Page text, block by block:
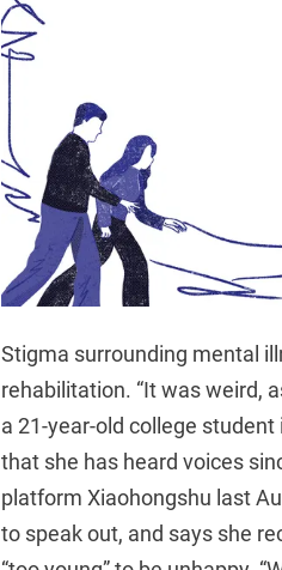
Stigma surrounding mental
rehabilitation. “It was weird,
a 21-year-old college
that she has heard voices
platform Xiaohongshu last
to speak out, and says she